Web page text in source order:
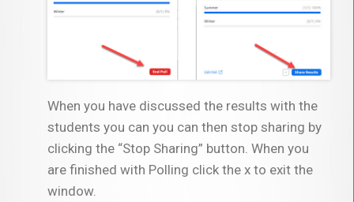
When you have discussed the results with the
students you can you can then stop sharing by
clicking the “Stop Sharing” button. When you
are finished with Polling click the x to exit the
window.